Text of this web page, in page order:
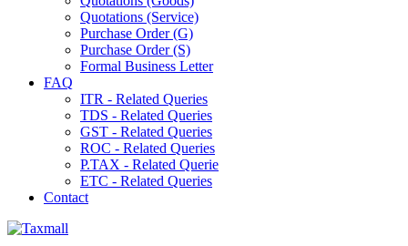
Quotations (Service)
Purchase Order (G)
Purchase Order (S)
Formal Business Letter
FAQ
ITR - Related Queries
TDS - Related Queries
GST - Related Queries
ROC - Related Queries
P.TAX - Related Querie
ETC - Related Queries
Contact